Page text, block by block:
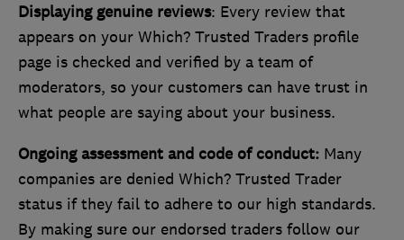
Displaying genuine reviews: Every review that
appears on your Which? Trusted Traders profile
page is checked and verified by a team of
moderators, so your customers can have trust in
what people are saying about your business.
Ongoing assessment and code of conduct: Many
companies are denied Which? Trusted Trader
status if they fail to adhere to our high standards.
By making sure our endorsed traders follow our